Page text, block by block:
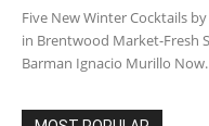
Five New Winter Cocktails
in Brentwood Market-Fresh
Barman Ignacio Murillo